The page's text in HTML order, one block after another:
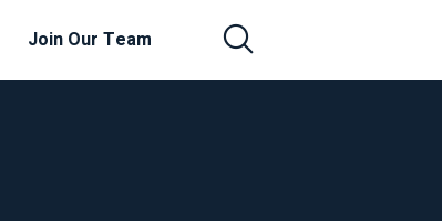
Join Our Team